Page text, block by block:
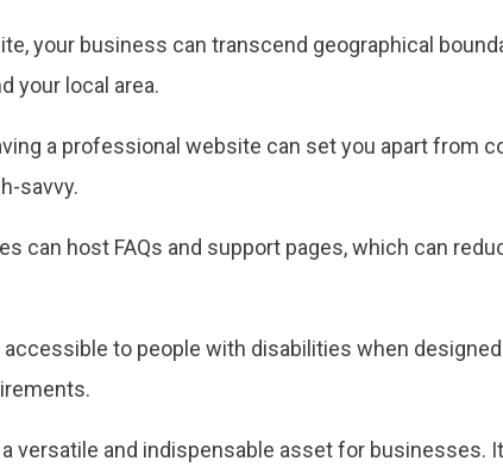
your business can transcend geographical
your local area.
a professional website can set you apart from
savvy.
can host FAQs and support pages, which can
to people with disabilities when
versatile and indispensable asset for